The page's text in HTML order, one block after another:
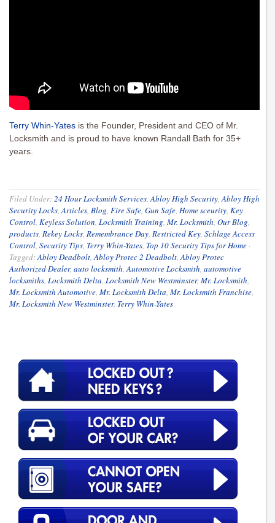
Terry Whin-Yates is the Founder, President and CEO of Mr.
Locksmith and is proud to have known Randall Bath for 35+
years.
Filed Under:24 Hour Locksmith Services,Abloy High Security,Abloy High
Security Locks,Articles, Blog, Fire Safe, Gun Safe, Home sceurity, Key
Control, Keyless Solution, Locksmith Training, Mr. Locksmith, Our Blog,
products, Rekey Locks, Remembrance Day, Restricted Key, Schlage Access
Control, Security Tips, Terry Whin-Yates, Top 10 Security Tips for Home ·
Tagged:Abloy Deadbolt,Abloy Protec 2 Deadbolt,Abloy Protec
Authorized Dealer, auto locksmith,Automotive Locksmith, automotive
locksmiths, Locksmith Delta, Locksmith New Westminster, Mr. Locksmith,
Mr. Locksmith Automotive, Mr. Locksmith Delta, Mr. Locksmith Franchise,
Mr. Locksmith New Westminster, Terry Whin-Yates